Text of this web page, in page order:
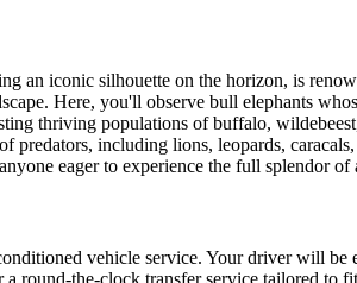
an iconic silhouette on the horizon, is
Here, you'll observe bull elephants
thriving populations of buffalo,
including lions, leopards,
eager to experience the full splendor of
vehicle service. Your driver will be
round-the-clock transfer service tailored to